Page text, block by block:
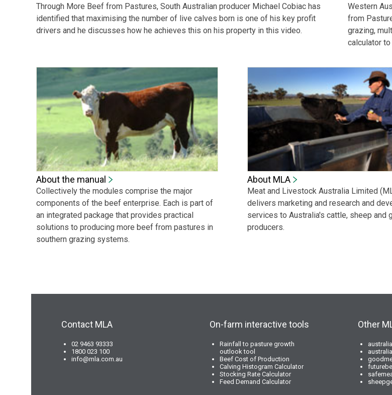
Through More Beef from Pastures, South Australian producer Michael Cobiac has
identified that maximising the number of live calves born is one of his key profit
drivers and he discusses how he achieves this on his property in this video.
Western
from
grazing,
calculator
About the manual
Collectively the modules comprise the major
components of the beef enterprise. Each is part of
an integrated package that provides practical
solutions to producing more beef from pastures in
southern grazing systems.
About MLA
Meat and Livestock Australia Limited
delivers marketing and research and
services to Australia's cattle, sheep and
producers.
Contact MLA
02 9463 93333
1800 023 100
info@mla.com.au
On-farm interactive tools
Rainfall to pasture growth
outlook tool
Beef Cost of Production
Calving Histogram Calculator
Stocking Rate Calculator
Feed Demand Calculator
Other